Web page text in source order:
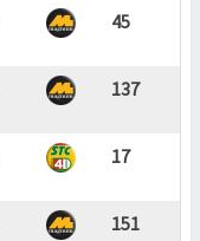
45
137
17
151